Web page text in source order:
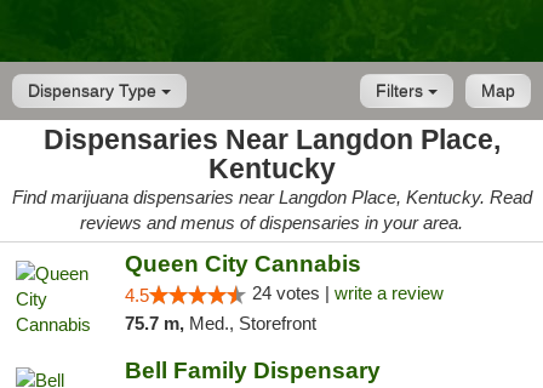
Dispensary Type Map
Filters
Dispensaries Near Langdon Place,
Kentucky
Find marijuana dispensaries near Langdon Place, Kentucky. Read
reviews and menus of dispensaries in your area.
Queen City Cannabis
4.5 24 votes | write a review
75.7 m, Med., Storefront
Bell Family Dispensary